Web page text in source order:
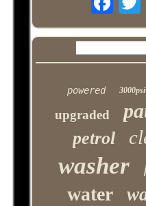
powered 3000psi
upgraded
petrol
washer
water